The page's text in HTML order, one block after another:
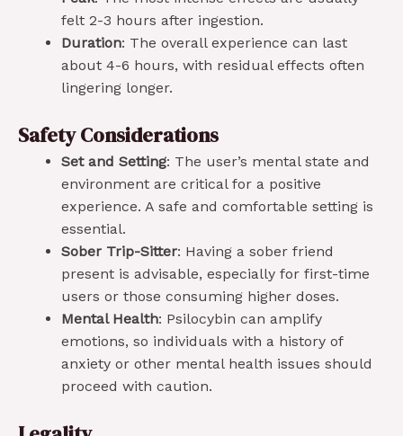
felt 2-3 hours after ingestion.
Duration: The overall experience can last
about 4-6 hours, with residual effects often
lingering longer.
Safety Considerations
Set and Setting: The user’s mental state and
environment are critical for a positive
experience. A safe and comfortable setting is
essential.
Sober Trip-Sitter: Having a sober friend
present is advisable, especially for first-time
users or those consuming higher doses.
Mental Health: Psilocybin can amplify
emotions, so individuals with a history of
anxiety or other mental health issues should
proceed with caution.